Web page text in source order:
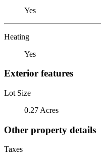
Yes
Heating
Yes
Exterior features
Lot Size
0.27 Acres
Other property details
Taxes